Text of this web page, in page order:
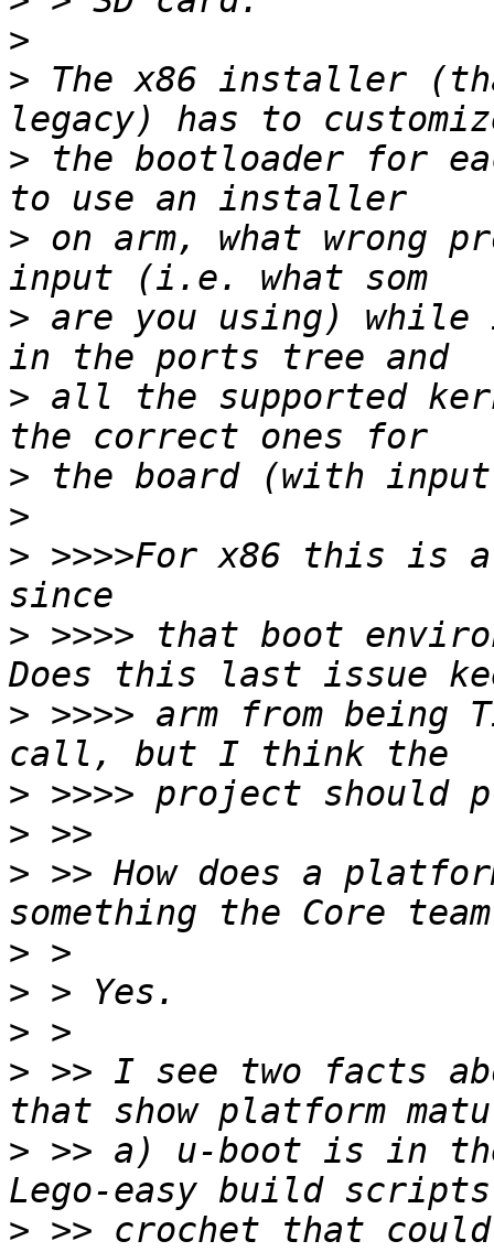
>
> The x86 installer
> the bootloader for
> on arm, what wrong
> are you using)
> all the supported
>
>
> >>>>For x86 this is
> >>>> that boot
> >>>> arm from being
>
>
> >> How does a
>
>
>
> >> I see two facts
> >> a) u-boot is in
> >> crochet that